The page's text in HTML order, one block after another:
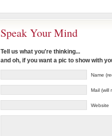
Speak Your Mind
Tell us what you're thinking...
and oh, if you want a pic to show with
Name
Mail (will
Website